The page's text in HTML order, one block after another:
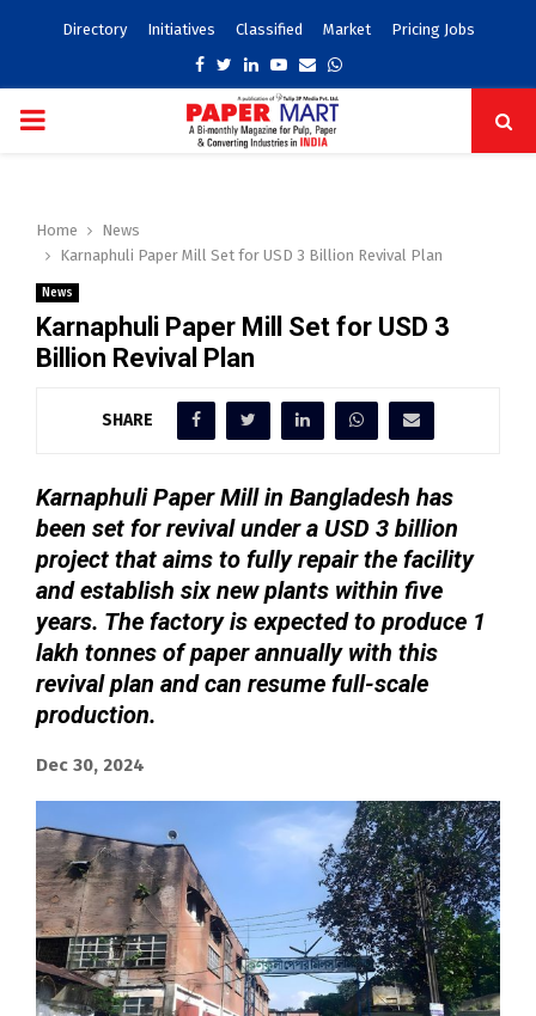
Directory Initiatives Classified Market Pricing Jobs
Facebook
TwitterLinkedinYoutube
EmailWhatsapp
PRIMARY
Home
News
Karnaphuli Paper Mill Set for USD 3 Billion Revival Plan
News
Karnaphuli Paper Mill Set for USD 3
Billion Revival Plan
SHARE
Karnaphuli Paper Mill in Bangladesh has
been set for revival under a USD 3 billion
project that aims to fully repair the facility
and establish six new plants within five
years. The factory is expected to produce 1
lakh tonnes of paper annually with this
revival plan and can resume full-scale
production.
Dec 30, 2024